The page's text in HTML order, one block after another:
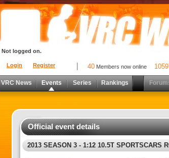
Login Register
Not logged on.
40 Members now online
VRC News Events Series Rankings
Official event details
2013 SEASON 3 - 1:12 10.5T SPORTSCARS